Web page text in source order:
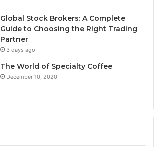
Global Stock Brokers: A Complete
Guide to Choosing the Right Trading
Partner
3 days ago
The World of Specialty Coffee
December 10, 2020